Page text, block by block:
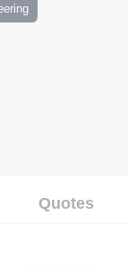
Quotes